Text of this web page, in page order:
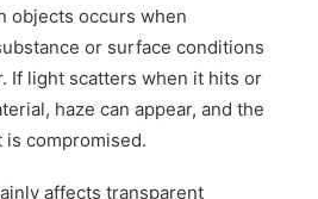
objects occurs when
or surface conditions
If light scatters when it hits or
haze can appear, and the
compromised.
affects transparent